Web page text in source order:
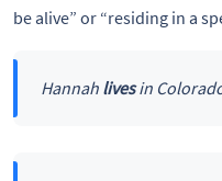
be alive” or “residing in a
Hannah livesin